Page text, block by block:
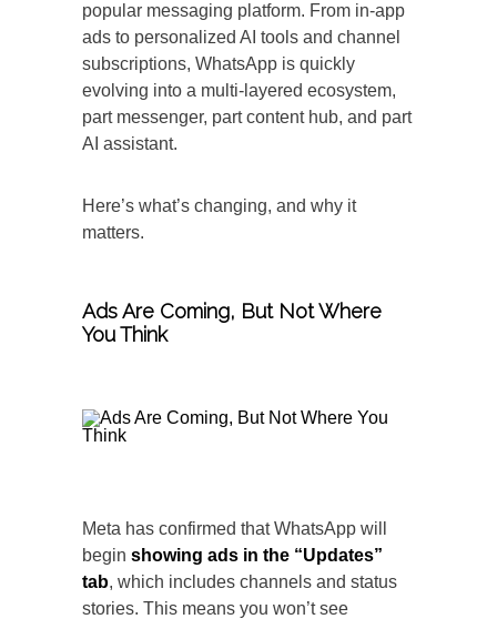
popular messaging platform. From in-app
ads to personalized AI tools and channel
subscriptions, WhatsApp is quickly
evolving into a multi-layered ecosystem,
part messenger, part content hub, and part
AI assistant.
Here’s what’s changing, and why it
matters.
Ads Are Coming, But Not Where
You Think
Meta has confirmed that WhatsApp will
begin showing ads in the “Updates”
tab, which includes channels and status
stories. This means you won’t see